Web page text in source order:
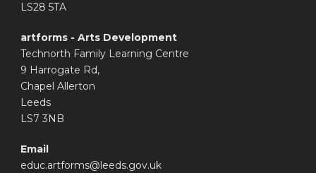
LS28 5TA
artforms - Arts Development
Technorth Family Learning Centre
9 Harrogate Rd,
Chapel Allerton
Leeds
LS7 3NB
Email
educ.artforms@leeds.gov.uk